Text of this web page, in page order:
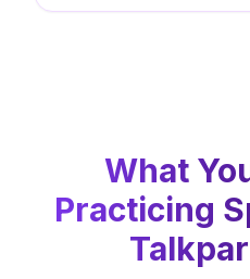
What
Practicing